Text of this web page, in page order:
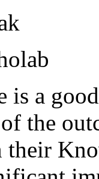
is a
the
their